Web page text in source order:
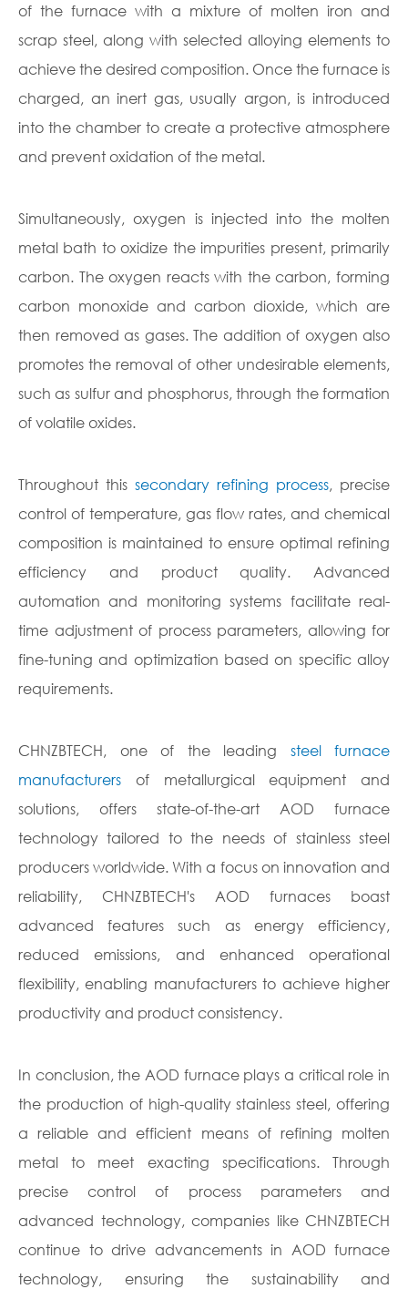
of the furnace with a mixture of molten iron and
scrap steel, along with selected alloying elements to
achieve the desired composition. Once the furnace is
charged, an inert gas, usually argon, is introduced
into the chamber to create a protective atmosphere
and prevent oxidation of the metal.
Simultaneously, oxygen is injected into the molten
metal bath to oxidize the impurities present, primarily
carbon. The oxygen reacts with the carbon, forming
carbon monoxide and carbon dioxide, which are
then removed as gases. The addition of oxygen also
promotes the removal of other undesirable elements,
such as sulfur and phosphorus, through the formation
of volatile oxides.
Throughout this secondary refining process, precise
control of temperature, gas flow rates, and chemical
composition is maintained to ensure optimal refining
efficiency and product quality. Advanced
automation and monitoring systems facilitate real-
time adjustment of process parameters, allowing for
fine-tuning and optimization based on specific alloy
requirements.
CHNZBTECH, one of the leading steel furnace
manufacturers of metallurgical equipment and
solutions, offers state-of-the-art AOD furnace
technology tailored to the needs of stainless steel
producers worldwide. With a focus on innovation and
reliability, CHNZBTECH's AOD furnaces boast
advanced features such as energy efficiency,
reduced emissions, and enhanced operational
flexibility, enabling manufacturers to achieve higher
productivity and product consistency.
In conclusion, the AOD furnace plays a critical role in
the production of high-quality stainless steel, offering
a reliable and efficient means of refining molten
metal to meet exacting specifications. Through
precise control of process parameters and
advanced technology, companies like CHNZBTECH
continue to drive advancements in AOD furnace
technology, ensuring the sustainability and